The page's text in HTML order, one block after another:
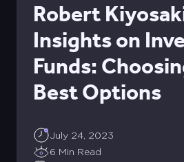
Robert
Insights on
Funds:
Best Options
July 24, 2023
6 Min Read